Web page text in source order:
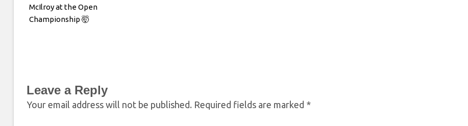
McIlroy at the Open
Championship 🤯
Leave a Reply
Your email address will not be published. Required fields are marked *